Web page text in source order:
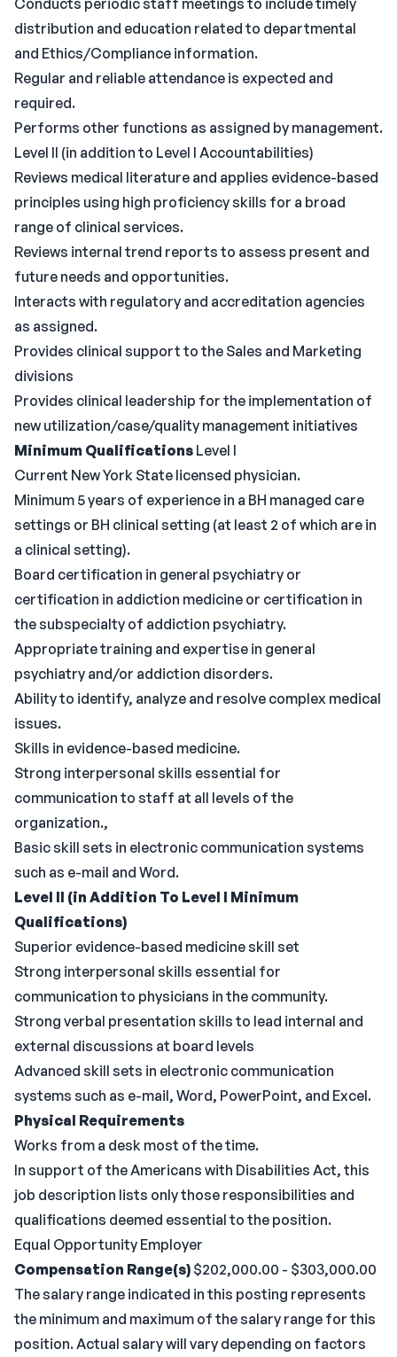
Conducts periodic staff meetings to include timely
distribution and education related to departmental
and Ethics/Compliance information.
Regular and reliable attendance is expected and
required.
Performs other functions as assigned by management.
Level II (in addition to Level I Accountabilities)
Reviews medical literature and applies evidence-based
principles using high proficiency skills for a broad
range of clinical services.
Reviews internal trend reports to assess present and
future needs and opportunities.
Interacts with regulatory and accreditation agencies
as assigned.
Provides clinical support to the Sales and Marketing
divisions
Provides clinical leadership for the implementation of
new utilization/case/quality management initiatives
Minimum Qualifications Level I
Current New York State licensed physician.
Minimum 5 years of experience in a BH managed care
settings or BH clinical setting (at least 2 of which are in
a clinical setting).
Board certification in general psychiatry or
certification in addiction medicine or certification in
the subspecialty of addiction psychiatry.
Appropriate training and expertise in general
psychiatry and/or addiction disorders.
Ability to identify, analyze and resolve complex medical
issues.
Skills in evidence-based medicine.
Strong interpersonal skills essential for
communication to staff at all levels of the
organization.,
Basic skill sets in electronic communication systems
such as e-mail and Word.
Level II (in Addition To Level I Minimum
Qualifications)
Superior evidence-based medicine skill set
Strong interpersonal skills essential for
communication to physicians in the community.
Strong verbal presentation skills to lead internal and
external discussions at board levels
Advanced skill sets in electronic communication
systems such as e-mail, Word, PowerPoint, and Excel.
Physical Requirements
Works from a desk most of the time.
In support of the Americans with Disabilities Act, this
job description lists only those responsibilities and
qualifications deemed essential to the position.
Equal Opportunity Employer
Compensation Range(s) $202,000.00 - $303,000.00
The salary range indicated in this posting represents
the minimum and maximum of the salary range for this
position. Actual salary will vary depending on factors